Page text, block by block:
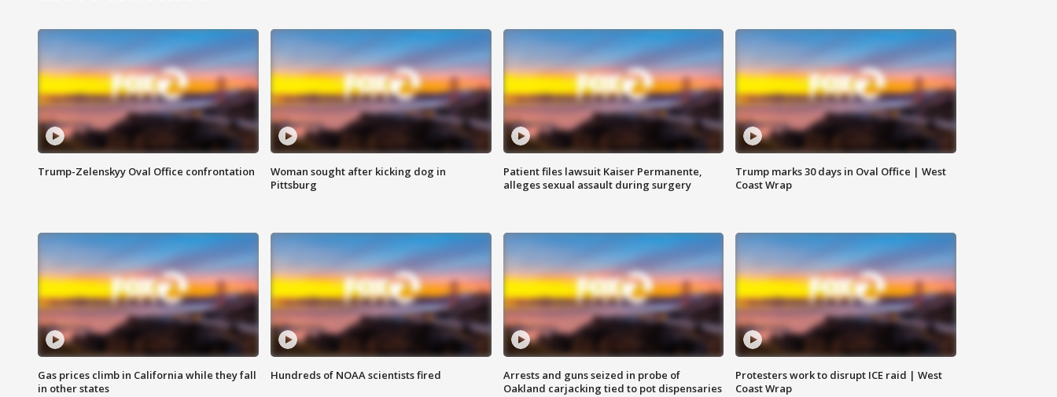
Trump-Zelenskyy Oval Office confrontation
Woman sought after kicking dog in
Pittsburg
Patient files lawsuit Kaiser Permanente,
alleges sexual assault during surgery
Trump marks 30 days in Oval Office | West
Coast Wrap
Gas prices climb in California while they fall
in other states
Hundreds of NOAA scientists fired
Arrests and guns seized in probe of
Oakland carjacking tied to pot dispensaries
Protesters work to disrupt ICE raid | West
Coast Wrap